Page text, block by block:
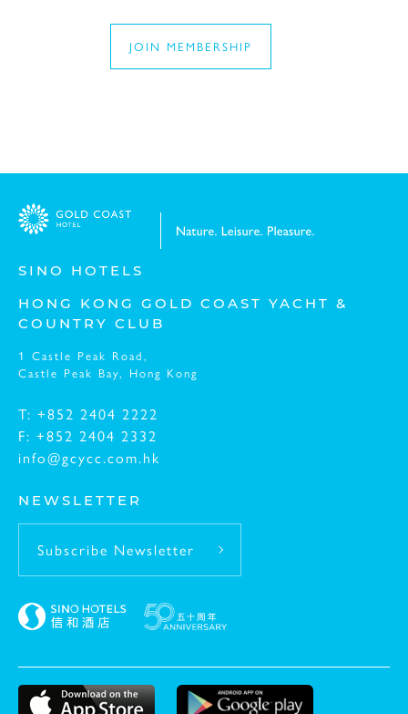
JOIN MEMBERSHIP
SINO HOTELS
HONG KONG GOLD COAST YACHT &
COUNTRY CLUB
1 Castle Peak Road,
Castle Peak Bay, Hong Kong
T: +852 2404 2222
F: +852 2404 2332
info@gcycc.com.hk
NEWSLETTER
Subscribe Newsletter
Eメール:
Mobile No.:
Type of service:
Message:
I have read and understood the
I have read and understood the